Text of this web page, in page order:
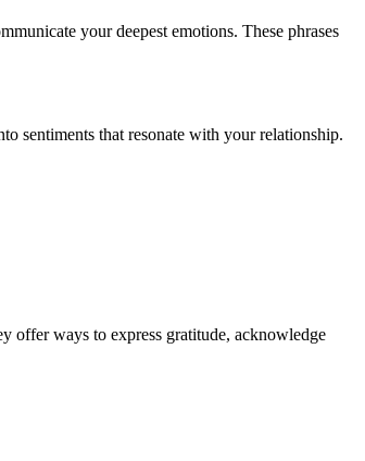
your deepest emotions. These phrases
sentiments that resonate with your relationship.
offer ways to express gratitude, acknowledge